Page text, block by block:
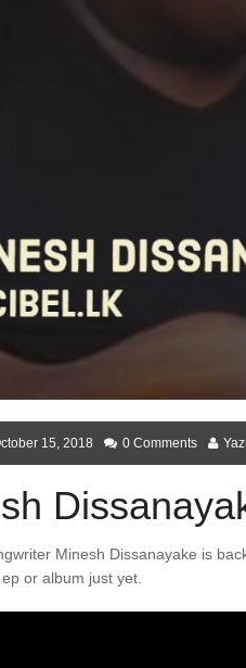
15, 2018 0 Comments
Minesh Dissanayake is
or album just yet.